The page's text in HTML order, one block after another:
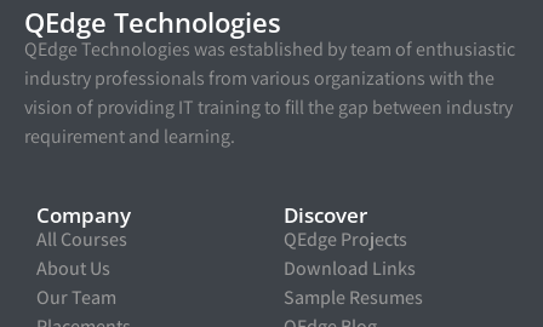
QEdge Technologies
QEdge Technologies was established by team of enthusiastic
industry professionals from various organizations with the
vision of providing IT training to fill the gap between industry
requirement and learning.
Company
All Courses
About Us
Our Team
Discover
QEdge Projects
Download Links
Sample Resumes